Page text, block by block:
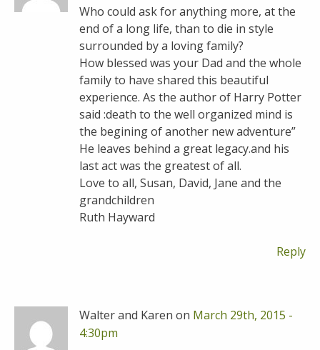
Who could ask for anything more, at the
end of a long life, than to die in style
surrounded by a loving family?
How blessed was your Dad and the whole
family to have shared this beautiful
experience. As the author of Harry Potter
said :death to the well organized mind is
the begining of another new adventure”
He leaves behind a great legacy.and his
last act was the greatest of all.
Love to all, Susan, David, Jane and the
grandchildren
Ruth Hayward
Reply
Walter and Karen on March 29th, 2015 -
4:30pm